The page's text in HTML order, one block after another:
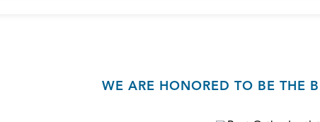
WE ARE HONORED TO BE THE